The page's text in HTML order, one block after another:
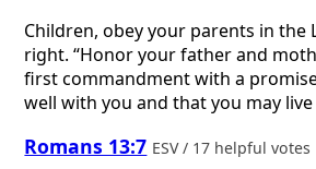
Children, obey your parents in the
right. “Honor your father and
first commandment with a
well with you and that you may
Romans 13:7 ESV / 17 helpful votes